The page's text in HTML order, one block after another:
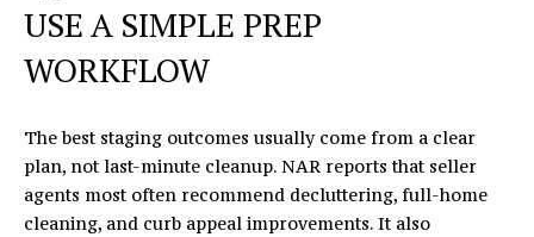
USE A SIMPLE PREP
WORKFLOW
The best staging outcomes usually come from a clear
plan, not last-minute cleanup. NAR reports that seller
agents most often recommend decluttering, full-home
cleaning, and curb appeal improvements. It also